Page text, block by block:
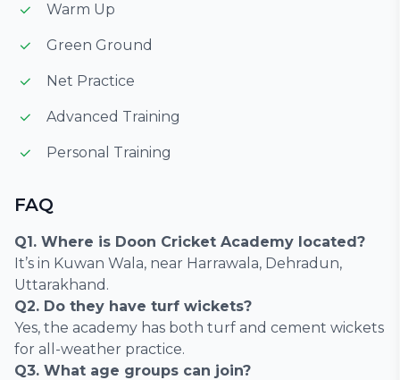
Warm Up
Green Ground
Net Practice
Advanced Training
Personal Training
FAQ
Q1. Where is Doon Cricket Academy located?
It’s in Kuwan Wala, near Harrawala, Dehradun,
Uttarakhand.
Q2. Do they have turf wickets?
Yes, the academy has both turf and cement wickets
for all-weather practice.
Q3. What age groups can join?